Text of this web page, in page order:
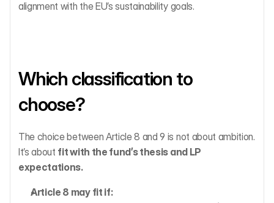
alignment with the EU’s sustainability goals.
Which classification to
choose?
The choice between Article 8 and 9 is not about ambition.
It’s about fit with the fund’s thesis and LP
expectations.
Article 8 may fit if: